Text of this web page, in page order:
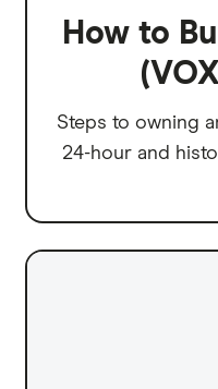
How to
Steps to owning
24-hour and